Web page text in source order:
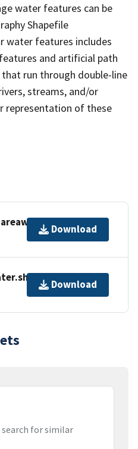
water features can be
Shapefile
water features includes
and artificial path
run through double-line
streams, and/or
representation of these
Download
Download
for similar